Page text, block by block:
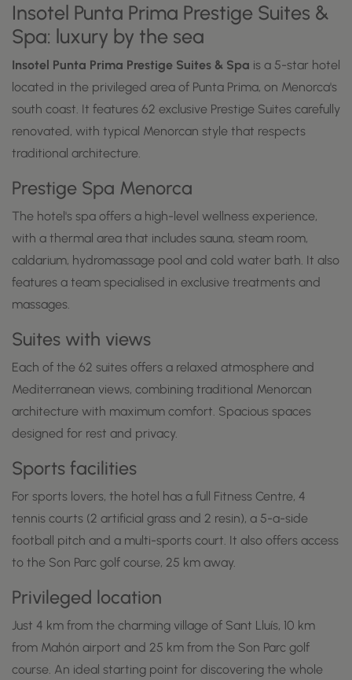
Insotel Punta Prima Prestige Suites &
Spa: luxury by the sea
Insotel Punta Prima Prestige Suites & Spa is a 5-star hotel
located in the privileged area of Punta Prima, on Menorca's
south coast. It features 62 exclusive Prestige Suites carefully
renovated, with typical Menorcan style that respects
traditional architecture.
Prestige Spa Menorca
The hotel's spa offers a high-level wellness experience,
with a thermal area that includes sauna, steam room,
caldarium, hydromassage pool and cold water bath. It also
features a team specialised in exclusive treatments and
massages.
Suites with views
Each of the 62 suites offers a relaxed atmosphere and
Mediterranean views, combining traditional Menorcan
architecture with maximum comfort. Spacious spaces
designed for rest and privacy.
Sports facilities
For sports lovers, the hotel has a full Fitness Centre, 4
tennis courts (2 artificial grass and 2 resin), a 5-a-side
football pitch and a multi-sports court. It also offers access
to the Son Parc golf course, 25 km away.
Privileged location
Just 4 km from the charming village of Sant Lluís, 10 km
from Mahón airport and 25 km from the Son Parc golf
course. An ideal starting point for discovering the whole